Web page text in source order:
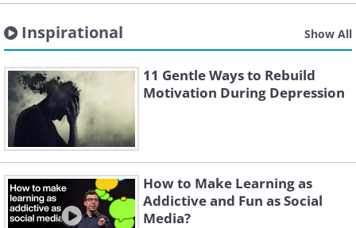
Inspirational Show All
11 Gentle Ways to Rebuild
Motivation During Depression
How to Make Learning as
Addictive and Fun as Social
Media?